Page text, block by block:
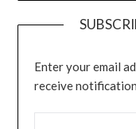
Enter your email
receive